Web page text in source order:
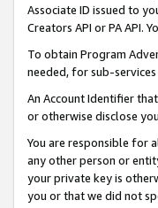
Associate ID issued to
Creators API or PA API.
To obtain Program
needed, for sub-
An Account Identifier
or otherwise disclose
You are responsible for
any other person or
your private key is
you or that we did not